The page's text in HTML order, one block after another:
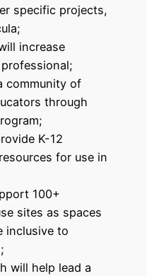
specific projects,
increase
community of
through
K-12
for use in
100+
sites as spaces
inclusive to
will help lead a